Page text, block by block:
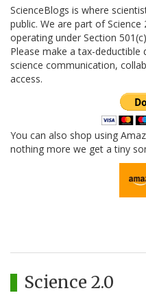
ScienceBlogs is where
public. We are part of
operating under Section
Please make a tax-
science communication,
access.
You can also shop using
nothing more we get a tiny
Science 2.0